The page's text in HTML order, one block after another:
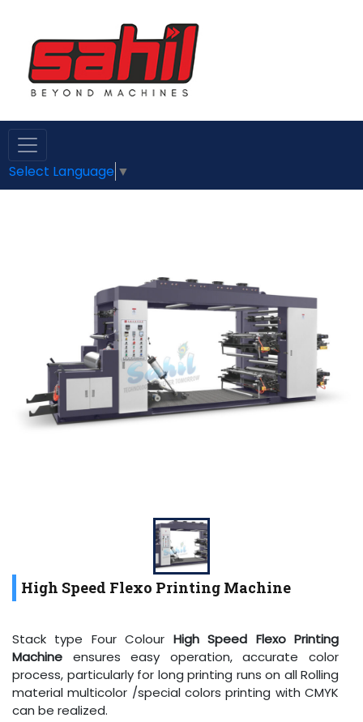
Select Language ▼
High Speed Flexo Printing Machine
Stack type Four Colour High Speed Flexo Printing
Machine ensures easy operation, accurate color
process, particularly for long printing runs on all Rolling
material multicolor /special colors printing with CMYK
can be realized.